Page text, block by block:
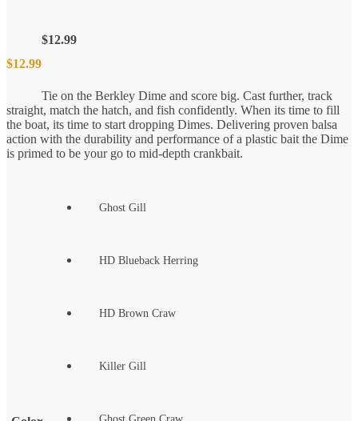
$12.99
$12.99
Tie on the Berkley Dime and score big. Cast further, track
straight, match the hatch, and fish confidently. When its time to fill
the boat, its time to start dropping Dimes. Delivering proven balsa
action with the durability and performance of a plastic bait the Dime
is primed to be your go to mid-depth crankbait.
Ghost Gill
HD Blueback Herring
HD Brown Craw
Killer Gill